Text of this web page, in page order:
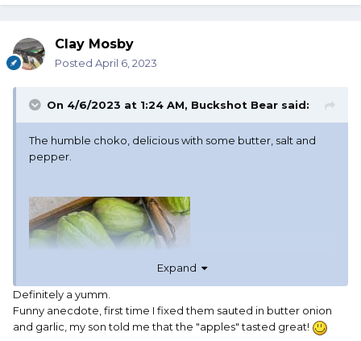
Clay Mosby
Posted April 6, 2023
On 4/6/2023 at 1:24 AM, Buckshot Bear said:
The humble choko, delicious with some butter, salt and
pepper.
Expand
Definitely a yumm.
Funny anecdote, first time I fixed them sauted in butter onion
and garlic, my son told me that the "apples" tasted great!